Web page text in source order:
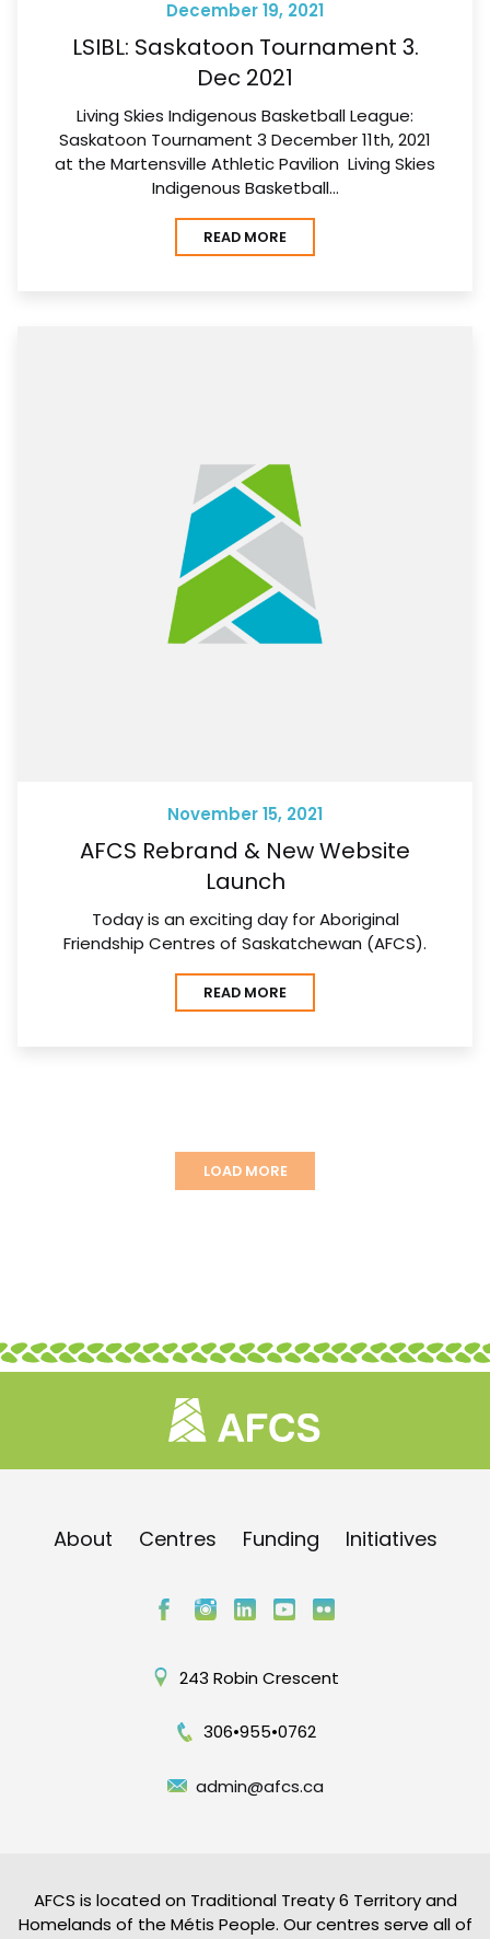
December 19, 2021
LSIBL: Saskatoon Tournament 3.
Dec 2021
Living Skies Indigenous Basketball League:
Saskatoon Tournament 3 December 11th, 2021
at the Martensville Athletic Pavilion Living Skies
Indigenous Basketball…
READ MORE
November 15, 2021
AFCS Rebrand & New Website
Launch
Today is an exciting day for Aboriginal
Friendship Centres of Saskatchewan (AFCS).
READ MORE
LOAD MORE
About Centres Funding Initiatives
243 Robin Crescent
306•955•0762
admin@afcs.ca
AFCS is located on Traditional Treaty 6 Territory and
Homelands of the Métis People. Our centres serve all of